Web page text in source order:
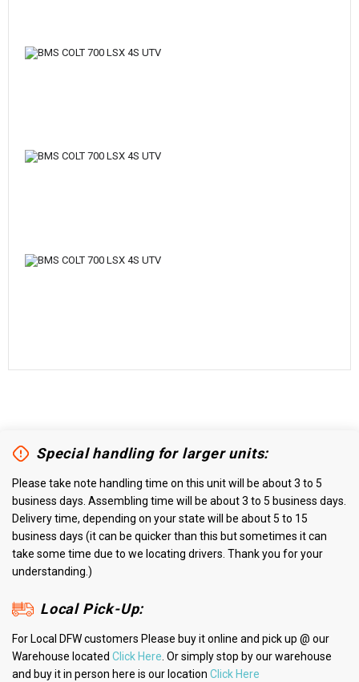
Special handling for larger units:
Please take note handling time on this unit will be about 3 to 5
business days. Assembling time will be about 3 to 5 business days.
Delivery time, depending on your state will be about 5 to 15
business days (it can be quicker than this but sometimes it can
take some time due to we locating drivers. Thank you for your
understanding.)
Local Pick-Up:
For Local DFW customers Please buy it online and pick up @ our
Warehouse located Click Here . Or simply stop by our warehouse
and buy it in person here is our location Click Here